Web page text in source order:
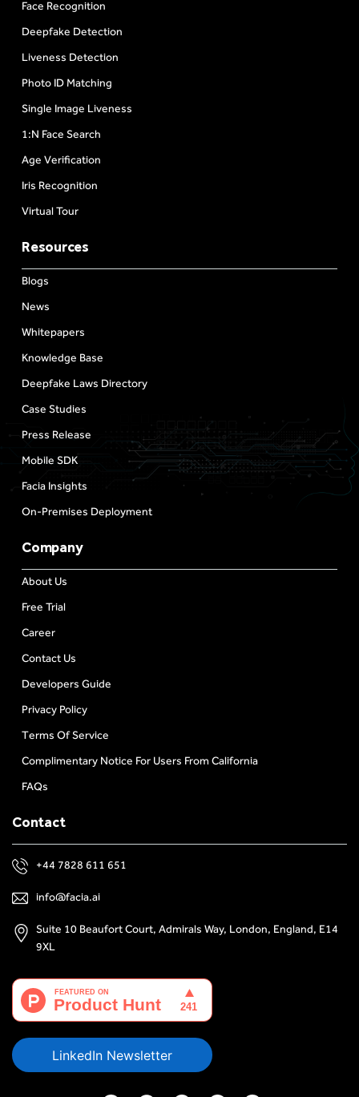
Face Recognition
Deepfake Detection
Liveness Detection
Photo ID Matching
Single Image Liveness
1:N Face Search
Age Verification
Iris Recognition
Virtual Tour
Resources
Blogs
News
Whitepapers
Knowledge Base
Deepfake Laws Directory
Case Studies
Press Release
Mobile SDK
Facia Insights
On-Premises Deployment
Company
About Us
Free Trial
Career
Contact Us
Developers Guide
Privacy Policy
Terms Of Service
Complimentary Notice For Users From California
FAQs
Contact
+44 7828 611 651
info@facia.ai
Suite 10 Beaufort Court, Admirals Way, London, England, E14
9XL
LinkedIn Newsletter